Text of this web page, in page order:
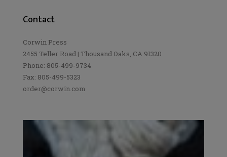
Contact
Corwin Press
2455 Teller Road | Thousand Oaks, CA 91320
Phone: 805-499-9734
Fax: 805-499-5323
order@corwin.com